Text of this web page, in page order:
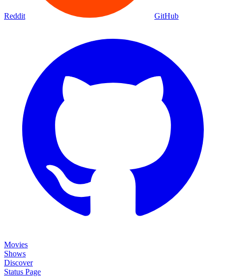
Reddit GitHub
Movies
Shows
Discover
Status Page